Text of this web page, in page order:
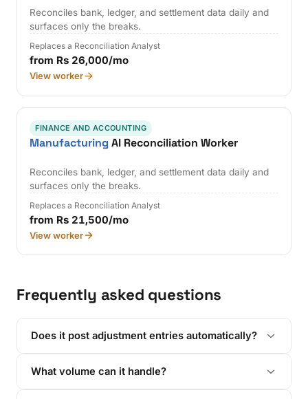
Reconciles bank, ledger, and settlement data daily and
surfaces only the breaks.
Replaces a Reconciliation Analyst
from Rs 26,000/mo
View worker
FINANCE AND ACCOUNTING
Manufacturing AI Reconciliation Worker
Reconciles bank, ledger, and settlement data daily and
surfaces only the breaks.
Replaces a Reconciliation Analyst
from Rs 21,500/mo
View worker
Frequently asked questions
Does it post adjustment entries automatically?
What volume can it handle?